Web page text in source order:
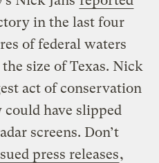
in the last four
of federal waters
size of Texas. Nick
act of conservation
have slipped
screens. Don’t
press releases,